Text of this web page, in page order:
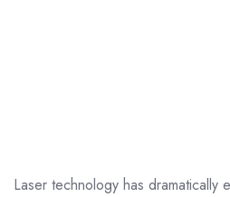
Laser technology has